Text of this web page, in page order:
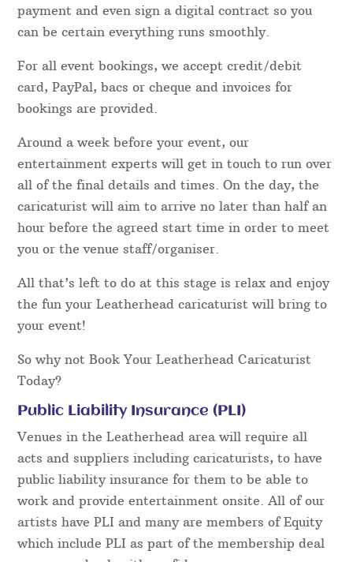
payment and even sign a digital contract so you
can be certain everything runs smoothly.
For all event bookings, we accept credit/debit
card, PayPal, bacs or cheque and invoices for
bookings are provided.
Around a week before your event, our
entertainment experts will get in touch to run over
all of the final details and times. On the day, the
caricaturist will aim to arrive no later than half an
hour before the agreed start time in order to meet
you or the venue staff/organiser.
All that’s left to do at this stage is relax and enjoy
the fun your Leatherhead caricaturist will bring to
your event!
So why not Book Your Leatherhead Caricaturist
Today?
Public Liability Insurance (PLI)
Venues in the Leatherhead area will require all
acts and suppliers including caricaturists, to have
public liability insurance for them to be able to
work and provide entertainment onsite. All of our
artists have PLI and many are members of Equity
which include PLI as part of the membership deal